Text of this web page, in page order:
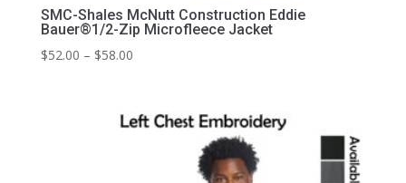
SMC-Shales McNutt Construction Eddie
Bauer®1/2-Zip Microfleece Jacket
$52.00 – $58.00Price
through